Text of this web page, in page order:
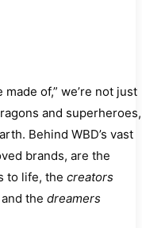
of,” we’re not just
and superheroes,
Behind WBD’s vast
brands, are the
to life, the creators
the dreamers